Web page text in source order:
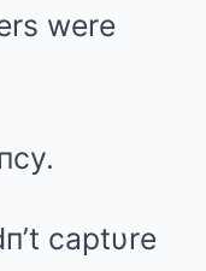
were
captυre